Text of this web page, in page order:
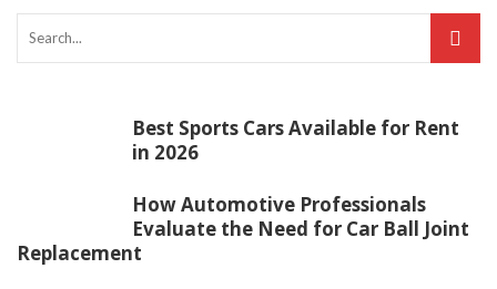
Best Sports Cars Available for Rent
in 2026
How Automotive Professionals
Evaluate the Need for Car Ball Joint
Replacement